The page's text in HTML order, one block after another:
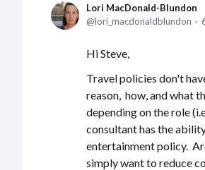
Lori MacDonald-Blundon
lori_macdonaldblundon
Hi Steve,
Travel policies don't
reason, how, and what
depending on the role
consultant has the
entertainment policy.
simply want to reduce